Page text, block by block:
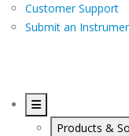
Customer Support
Submit an
Products &